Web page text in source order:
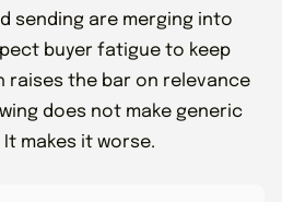
sending are merging into
buyer fatigue to keep
raises the bar on relevance
does not make generic
makes it worse.